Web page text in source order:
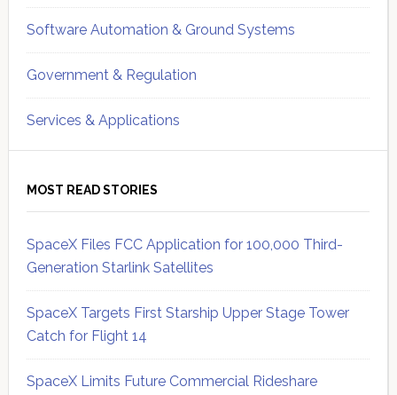
Software Automation & Ground Systems
Government & Regulation
Services & Applications
MOST READ STORIES
SpaceX Files FCC Application for 100,000 Third-
Generation Starlink Satellites
SpaceX Targets First Starship Upper Stage Tower
Catch for Flight 14
SpaceX Limits Future Commercial Rideshare